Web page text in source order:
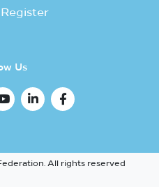
Us
All rights reserved